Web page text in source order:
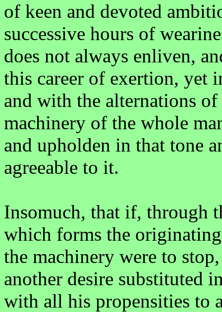
of keen and devoted
successive hours of
does not always enliven,
this career of exertion, yet
and with the alternations
machinery of the whole
and upholden in that tone
agreeable to it.
Insomuch, that if, through
which forms the
the machinery were to
another desire substituted
with all his propensities to